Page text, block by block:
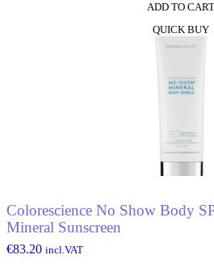
ADD TO CART
QUICK BUY
Colorescience No Show Body
Mineral Sunscreen
€83.20 incl.VAT